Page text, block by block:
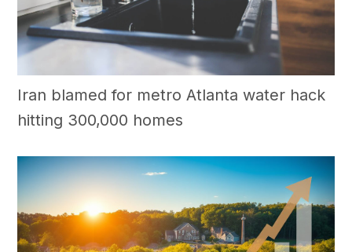
Iran blamed for metro Atlanta water hack
hitting 300,000 homes